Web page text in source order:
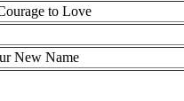
to Love
New Name